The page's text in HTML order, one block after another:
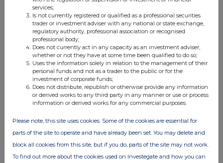
services;
Is not currently registered or qualified as a professional securities
trader or investment adviser with any national or state exchange,
regulatory authority, professional association or recognised
professional body;
Does not currently act in any capacity as an investment adviser,
whether or not they have at some time been qualified to do so;
Uses the information solely in relation to the management of their
personal funds and not as a trader to the public or for the
investment of corporate funds;
Does not distribute, republish or otherwise provide any information
or derived works to any third party in any manner or use or process
information or derived works for any commercial purposes.
Please note, this site uses cookies. Some of the cookies are essential for
parts of the site to operate and have already been set. You may delete and
block all cookies from this site, but if you do, parts of the site may not work.
To find out more about the cookies used on Investegate and how you can